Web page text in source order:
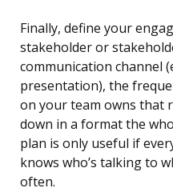
Finally, define your
stakeholder or
communication channel
presentation), the
on your team owns that
down in a format the
plan is only useful if
knows who’s talking to
often.